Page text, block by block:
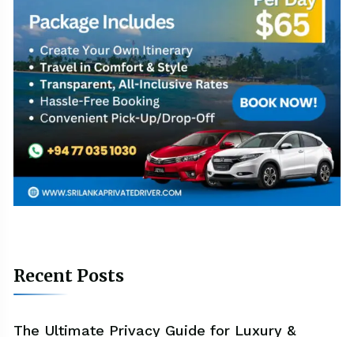
Recent Posts
The Ultimate Privacy Guide for Luxury &